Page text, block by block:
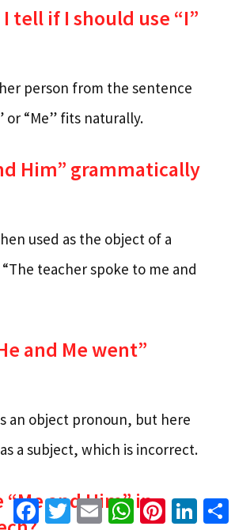
tell if I should use “I”
person from the sentence
or “Me” fits naturally.
Him” grammatically
used as the object of a
teacher spoke to me and
and Me went”
an object pronoun, but here
a subject, which is incorrect.
“Me and Him” in
Facebook
TwitterEmailWhatsAppPinterest